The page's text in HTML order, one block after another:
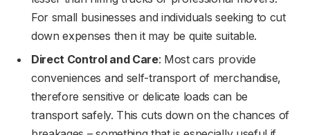
For small businesses and individuals seeking to cut
down expenses then it may be quite suitable.
Direct Control and Care: Most cars provide
conveniences and self-transport of merchandise,
therefore sensitive or delicate loads can be
transport safely. This cuts down on the chances of